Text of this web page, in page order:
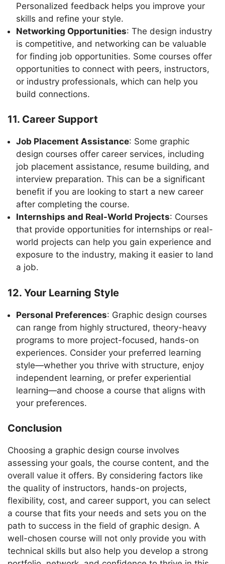
Personalized feedback helps you improve your
skills and refine your style.
Networking Opportunities: The design industry
is competitive, and networking can be valuable
for finding job opportunities. Some courses offer
opportunities to connect with peers, instructors,
or industry professionals, which can help you
build connections.
11. Career Support
Job Placement Assistance: Some graphic
design courses offer career services, including
job placement assistance, resume building, and
interview preparation. This can be a significant
benefit if you are looking to start a new career
after completing the course.
Internships and Real-World Projects: Courses
that provide opportunities for internships or real-
world projects can help you gain experience and
exposure to the industry, making it easier to land
a job.
12. Your Learning Style
Personal Preferences: Graphic design courses
can range from highly structured, theory-heavy
programs to more project-focused, hands-on
experiences. Consider your preferred learning
style—whether you thrive with structure, enjoy
independent learning, or prefer experiential
learning—and choose a course that aligns with
your preferences.
Conclusion
Choosing a graphic design course involves
assessing your goals, the course content, and the
overall value it offers. By considering factors like
the quality of instructors, hands-on projects,
flexibility, cost, and career support, you can select
a course that fits your needs and sets you on the
path to success in the field of graphic design. A
well-chosen course will not only provide you with
technical skills but also help you develop a strong